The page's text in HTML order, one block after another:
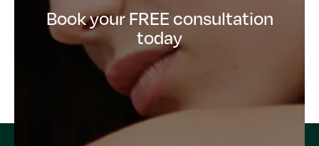
Book your FREE consultation
today